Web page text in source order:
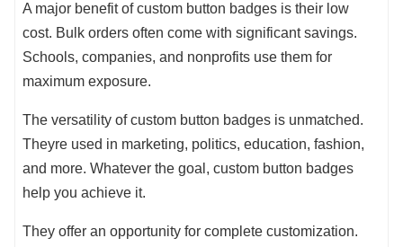
A major benefit of custom button badges is their low
cost. Bulk orders often come with significant savings.
Schools, companies, and nonprofits use them for
maximum exposure.
The versatility of custom button badges is unmatched.
Theyre used in marketing, politics, education, fashion,
and more. Whatever the goal, custom button badges
help you achieve it.
They offer an opportunity for complete customization.